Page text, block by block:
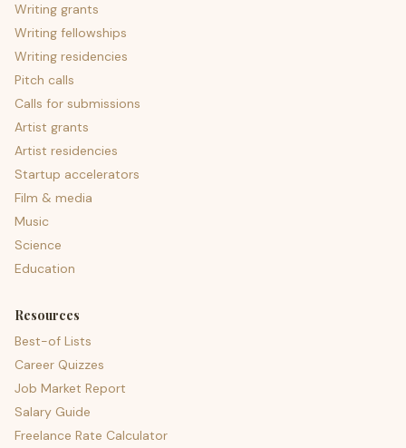
Writing grants
Writing fellowships
Writing residencies
Pitch calls
Calls for submissions
Artist grants
Artist residencies
Startup accelerators
Film & media
Music
Science
Education
Resources
Best-of Lists
Career Quizzes
Job Market Report
Salary Guide
Freelance Rate Calculator